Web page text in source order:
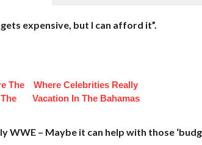
expensive, but I can afford it”.
The
Where Celebrities Really
Vacation In The Bahamas
WWE – Maybe it can help with those